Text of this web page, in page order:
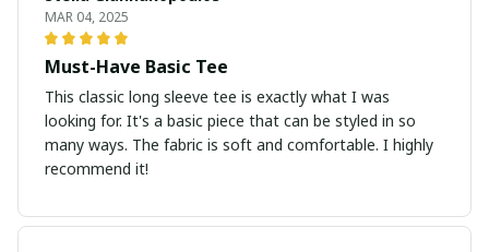
MAR 04, 2025
Must-Have Basic Tee
This classic long sleeve tee is exactly what I was
looking for. It's a basic piece that can be styled in so
many ways. The fabric is soft and comfortable. I highly
recommend it!